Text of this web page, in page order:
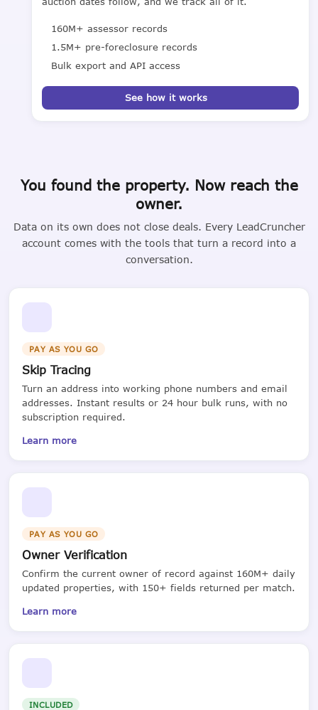
160M+ assessor records
1.5M+ pre-foreclosure records
Bulk export and API access
See how it works
You found the property. Now reach the
owner.
Data on its own does not close deals. Every LeadCruncher
account comes with the tools that turn a record into a
conversation.
PAY AS YOU GO
Skip Tracing
Turn an address into working phone numbers and email
addresses. Instant results or 24 hour bulk runs, with no
subscription required.
Learn more
PAY AS YOU GO
Owner Verification
Confirm the current owner of record against 160M+ daily
updated properties, with 150+ fields returned per match.
Learn more
INCLUDED